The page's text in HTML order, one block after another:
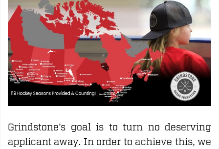
Grindstone’s goal is to turn no deserving
applicant away. In order to achieve this, we